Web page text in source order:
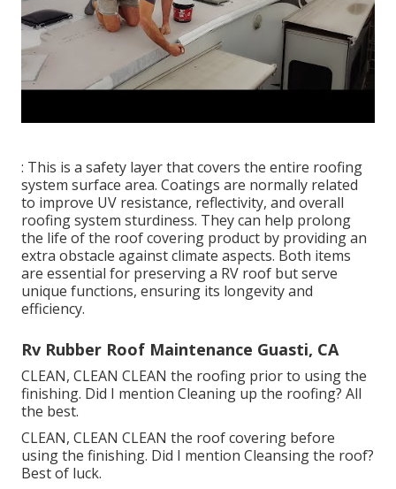
: This is a safety layer that covers the entire roofing
system surface area. Coatings are normally related
to improve UV resistance, reflectivity, and overall
roofing system sturdiness. They can help prolong
the life of the roof covering product by providing an
extra obstacle against climate aspects. Both items
are essential for preserving a RV roof but serve
unique functions, ensuring its longevity and
efficiency.
Rv Rubber Roof Maintenance Guasti, CA
CLEAN, CLEAN CLEAN the roofing prior to using the
finishing. Did I mention Cleaning up the roofing? All
the best.
CLEAN, CLEAN CLEAN the roof covering before
using the finishing. Did I mention Cleansing the roof?
Best of luck.